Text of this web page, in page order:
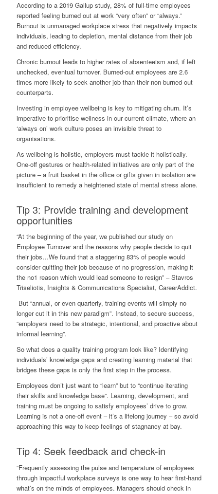
According to a 2019 Gallup study, 28% of full-time employees
reported feeling burned out at work “very often” or “always.”
Burnout is unmanaged workplace stress that negatively impacts
individuals, leading to depletion, mental distance from their job
and reduced efficiency.
Chronic burnout leads to higher rates of absenteeism and, if left
unchecked, eventual turnover. Burned-out employees are 2.6
times more likely to seek another jobthan their non-burned-out
counterparts.
Investing in employee wellbeing is key to mitigating churn. It’s
imperative to prioritise wellness in our current climate, where an
‘always on’ work culture poses an invisible threat to
organisations.
As wellbeing is holistic, employers must tackle it holistically.
One-off gestures or health-related initiatives are only part of the
picture – a fruit basket in the office or gifts given in isolation are
insufficient to remedy a heightened state of mental stress alone.
Tip 3: Provide training and development
opportunities
“At the beginning of the year, we published our study on
Employee Turnover and the reasons why people decide to quit
their jobs…We found that a staggering 83% of people would
consider quitting their job because of no progression, making it
the no1 reason which would lead someone to resign” –Stavros
Triseliotis, Insights & Communications Specialist, CareerAddict.
But “annual, or even quarterly, training events will simply no
longer cut it in this new paradigm”. Instead, to secure success,
“employers need to be strategic, intentional, and proactive about
informal learning”.
So what does a quality training program look like? Identifying
individuals’ knowledge gaps and creating learning material that
bridges these gaps is only the first step in the process.
Employees don’t just want to “learn” but to “continue iterating
their skills and knowledge base”. Learning, development, and
training must be ongoing to satisfy employees’ drive to grow.
Learning is not a one-off event – it’s a lifelong journey – so avoid
approaching this way to keep feelings of stagnancy at bay.
Tip 4: Seek feedback and check-in
“Frequently assessing the pulse and temperature of employees
through impactful workplace surveys is one way to hear first-hand
what’s on the minds of employees. Managers should check in